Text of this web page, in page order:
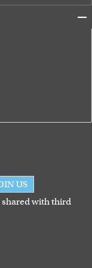
US
with third